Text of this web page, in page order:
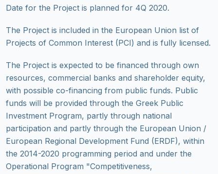
Date for the Project is planned for 4Q 2020.
The Project is included in the European Union list of
Projects of Common Interest (PCI) and is fully licensed.
The Project is expected to be financed through own
resources, commercial banks and shareholder equity,
with possible co-financing from public funds. Public
funds will be provided through the Greek Public
Investment Program, partly through national
participation and partly through the European Union /
European Regional Development Fund (ERDF), within
the 2014-2020 programming period and under the
Operational Program "Competitiveness,